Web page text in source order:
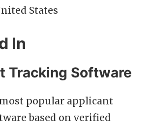
States
In
Tracking Software
popular applicant
based on verified